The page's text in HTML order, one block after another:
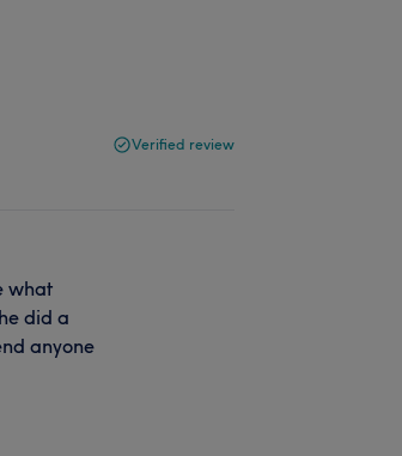
Verified review
what
did a
anyone